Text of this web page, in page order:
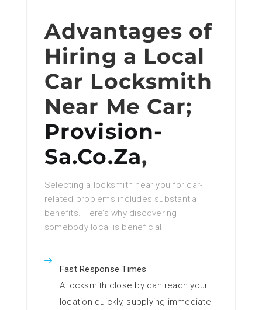
Advantages of
Hiring a Local
Car Locksmith
Near Me Car;
Provision-
Sa.Co.Za,
Selecting a locksmith near you for car-
related problems includes substantial
benefits. Here’s why discovering
somebody local is beneficial:
Fast Response Times
A locksmith close by can reach your
location quickly, supplying immediate